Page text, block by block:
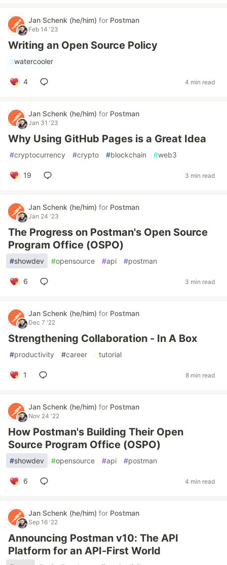
Jan Schenk (he/him) for Postman
Feb 14 '23
Writing an Open Source Policy
#watercooler
4 4 min read
Jan Schenk (he/him) for Postman
Jan 31 '23
Why Using GitHub Pages is a Great Idea
#cryptocurrency #crypto #blockchain #web3
19 3 min read
Jan Schenk (he/him) for Postman
Jan 24 '23
The Progress on Postman's Open Source
Program Office (OSPO)
#showdev #opensource #api #postman
6 3 min read
Jan Schenk (he/him) for Postman
Dec 7 '22
Strengthening Collaboration - In A Box
#productivity #career #tutorial
1 8 min read
Jan Schenk (he/him) for Postman
Nov 24 '22
How Postman's Building Their Open
Source Program Office (OSPO)
#showdev #opensource #api #postman
6 4 min read
Jan Schenk (he/him) for Postman
Sep 16 '22
Announcing Postman v10: The API
Platform for an API-First World